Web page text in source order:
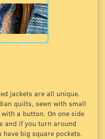
jackets are all unique.
quilts, sewn with small
a button. On one side
and if you turn around
big square pockets.